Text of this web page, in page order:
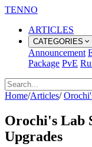
TENNO
ARTICLES
CATEGORIES
Announcement
Package PvE
Home/Articles/
Orochi's Lab
Upgrades